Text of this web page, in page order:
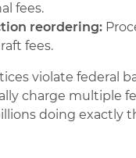
fees.
reordering:
fees.
violate federal
charge multiple
doing exactly